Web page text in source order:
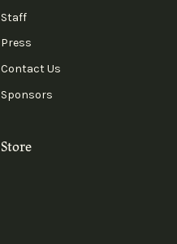
Staff
Press
Contact Us
Sponsors
Store